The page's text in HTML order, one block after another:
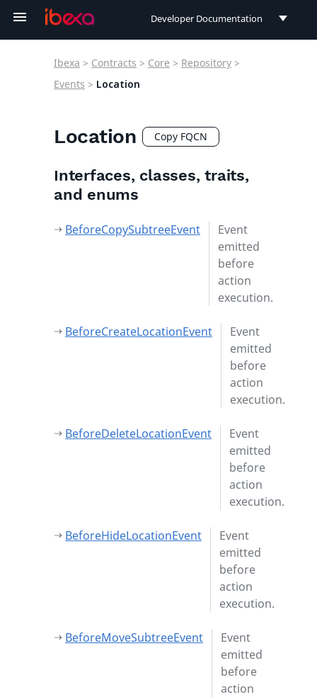
Developer Documentation
Ibexa > Contracts > Core > Repository >
Events > Location
Location Copy FQCN
Interfaces, classes, traits,
and enums
BeforeCopySubtreeEvent
Event
emitted
before
action
execution.
BeforeCreateLocationEvent
Event
emitted
before
action
execution.
BeforeDeleteLocationEvent
Event
emitted
before
action
execution.
BeforeHideLocationEvent
Event
emitted
before
action
execution.
BeforeMoveSubtreeEvent
Event
emitted
before
action